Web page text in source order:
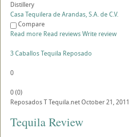
Distillery
Casa Tequilera de Arandas, S.A. de C.V.
Compare
Read more Read reviewsWrite review
3 Caballos Tequila Reposado
0
0(0)
ReposadosTTequila.netOctober 21, 2011
Tequila Review